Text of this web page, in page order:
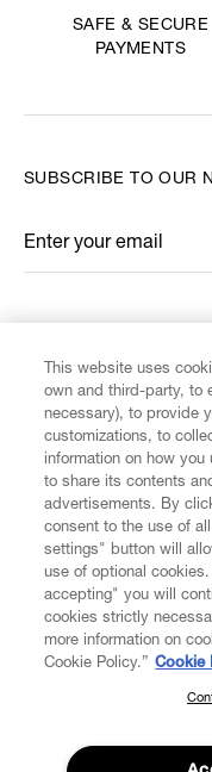
SAFE & SECURE
PAYMENTS
CUSTOMER SERVICE
LEGAL
DIGITAL
ABOUT VIVIENNE
SUBSCRIBE TO OUR
Enter your email
*
SUBSCRIBE TO
Join the Vivienne
to our latest news
This website uses
own and third-party, to
necessary), to provide
customizations, to
information on how
to share its contents
advertisements. By
consent to the use of
settings" button will
use of optional
accepting" you will
cookies strictly
more information on
Cookie Policy.” Cookie